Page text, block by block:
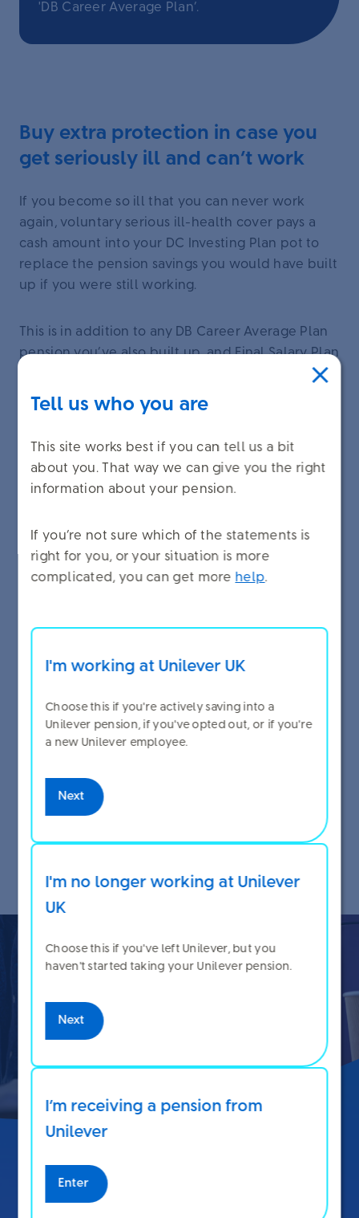
'DB Career Average Plan’.
Buy extra protection in case you
get seriously ill and can’t work
If you become so ill that you can never work
again, voluntary serious ill-health cover pays a
cash amount into your DC Investing Plan pot to
replace the pension savings you would have built
up if you were still working.
This is in addition to any DB Career Average Plan
pension you’ve also built up, and Final Salary Plan
health cover. To find out if you’re eligible and see
how this benefit works, sign in to
unileverbenefitchoices.com . Select ‘Your choices’
Top up your pension from your
making extra voluntary contributions (EVCs) from
Some changes, like topping up your pension by
making EVCs, can be done at any time of the year.
See the full list of changes you can make to your
pension throughout the year onManage your
See how your choices affect
your pension and take-home
Tell us who you are
This site works best if you can tell us a bit
about you. That way we can give you the right
information about your pension.
If you’re not sure which of the statements is
right for you, or your situation is more
complicated, you can get more help.
I'm working at Unilever UK
Choose this if you're actively saving into a
Unilever pension, if you've opted out, or if you're
a new Unilever employee.
Next
I'm no longer working at Unilever
UK
Choose this if you've left Unilever, but you
haven't started taking your Unilever pension.
Next
I’m receiving a pension from
Unilever
Enter